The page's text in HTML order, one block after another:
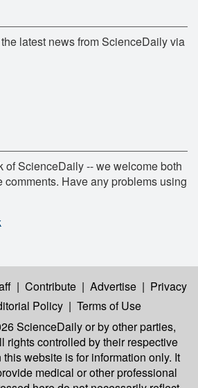
latest news from ScienceDaily via
of ScienceDaily -- we welcome both
Have any problems using
| Contribute | Advertise | Privacy
Policy | Terms of Use
ScienceDailyor by other parties,
rights controlled by their respective
website is for information only. It
medical or other professional